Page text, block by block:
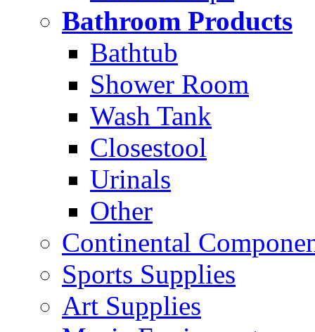
Bathroom Products
Bathtub
Shower Room
Wash Tank
Closestool
Urinals
Other
Continental
Sports Supplies
Art Supplies